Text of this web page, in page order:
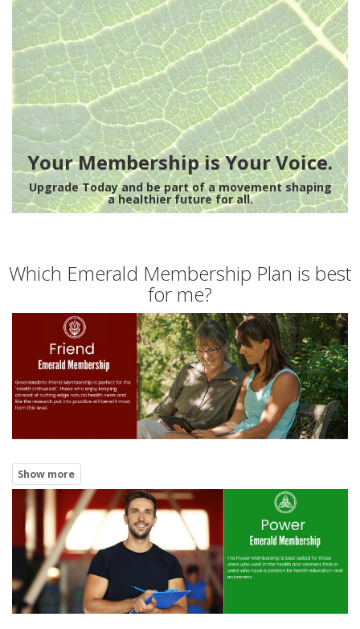
Your Membership is Your Voice.
Upgrade Today and be part of a movement shaping
a healthier future for all.
Which Emerald Membership Plan is best
for me?